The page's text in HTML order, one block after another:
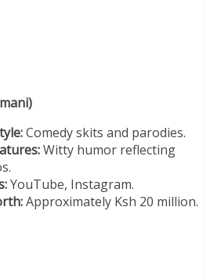
Comedy skits and parodies.
Witty humor reflecting
YouTube, Instagram.
Approximately Ksh 20 million.